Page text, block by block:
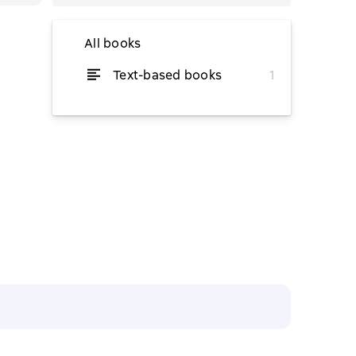
All books
Text-based books
1
from $3.44